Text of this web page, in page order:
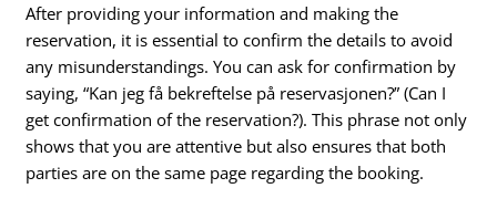
After providing your information and making the
reservation, it is essential to confirm the details to avoid
any misunderstandings. You can ask for confirmation by
saying, “Kan jeg få bekreftelse på reservasjonen?” (Can I
get confirmation of the reservation?). This phrase not only
shows that you are attentive but also ensures that both
parties are on the same page regarding the booking.